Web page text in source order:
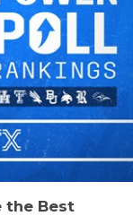
the Best